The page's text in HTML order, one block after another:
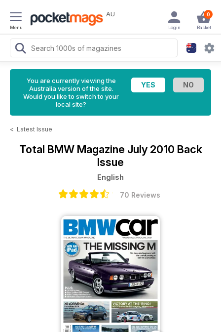
Menu
AU 0
Basket
Login
You are currently viewing the
Australia version of the site.
Would you like to switch to your
local site?
< Latest Issue
Total BMW Magazine July 2010 Back
Issue
English
70 Reviews